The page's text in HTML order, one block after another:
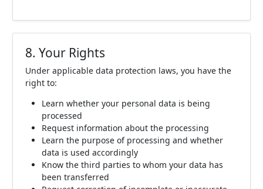
8. Your Rights
Under applicable data protection laws, you have the
right to:
Learn whether your personal data is being
processed
Request information about the processing
Learn the purpose of processing and whether
data is used accordingly
Know the third parties to whom your data has
been transferred